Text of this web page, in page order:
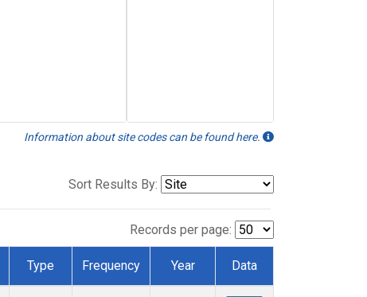
Information about site codes can be found here.
Sort Results By:
Records per page:
Type Frequency Year Data